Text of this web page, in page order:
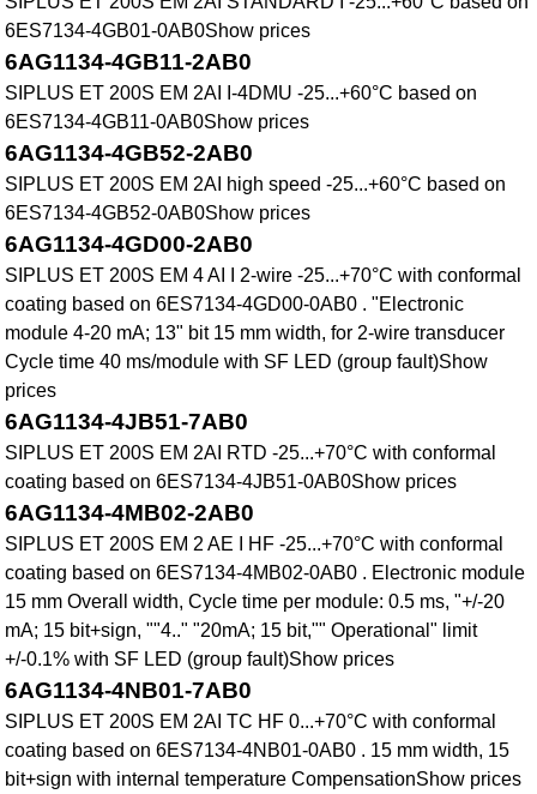
6ES7134-4GB01-0AB0Show prices
6AG1134-4GB11-2AB0
SIPLUS ET 200S EM 2AI I-4DMU -25...+60°C based on
6ES7134-4GB11-0AB0Show prices
6AG1134-4GB52-2AB0
SIPLUS ET 200S EM 2AI high speed -25...+60°C based on
6ES7134-4GB52-0AB0Show prices
6AG1134-4GD00-2AB0
SIPLUS ET 200S EM 4 AI I 2-wire -25...+70°C with conformal
coating based on 6ES7134-4GD00-0AB0 . "Electronic
module 4-20 mA; 13" bit 15 mm width, for 2-wire transducer
Cycle time 40 ms/module with SF LED (group fault)Show
prices
6AG1134-4JB51-7AB0
SIPLUS ET 200S EM 2AI RTD -25...+70°C with conformal
coating based on 6ES7134-4JB51-0AB0Show prices
6AG1134-4MB02-2AB0
SIPLUS ET 200S EM 2 AE I HF -25...+70°C with conformal
coating based on 6ES7134-4MB02-0AB0 . Electronic module
15 mm Overall width, Cycle time per module: 0.5 ms, "+/-20
mA; 15 bit+sign, ""4.." "20mA; 15 bit,"" Operational" limit
+/-0.1% with SF LED (group fault)Show prices
6AG1134-4NB01-7AB0
SIPLUS ET 200S EM 2AI TC HF 0...+70°C with conformal
coating based on 6ES7134-4NB01-0AB0 . 15 mm width, 15
bit+sign with internal temperature CompensationShow prices